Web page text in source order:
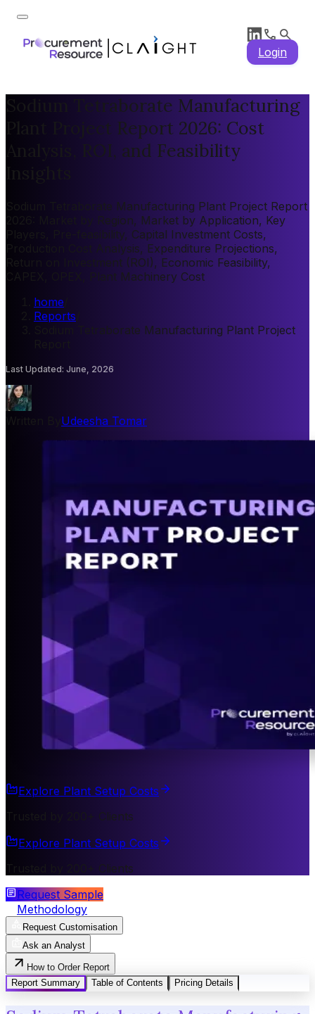
Login
Sodium Tetraborate Manufacturing
Plant Project Report 2026: Cost
Analysis, ROI, and Feasibility
Sodium Tetraborate Manufacturing Plant Project Report
2026: Market by Region, Market by Application, Key
Players, Pre-feasibility, Capital Investment Costs,
Production Cost Analysis, Expenditure Projections,
Return on Investment (ROI), Economic Feasibility,
CAPEX, OPEX, Plant Machinery Cost
home
Reports
Sodium Tetraborate Manufacturing Plant Project
Last Updated: June, 2026
Udeesha Tomar
Explore Plant Setup Costs
Trusted by 200+ Clients
Explore Plant Setup Costs
Trusted by 200+ Clients
Request Sample
Methodology
Request Customisation
Ask an Analyst
How to Order Report
Report Summary
Table of Contents Pricing Details